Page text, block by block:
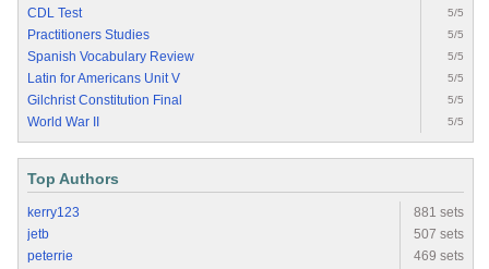
CDL Test 5/5
Practitioners Studies 5/5
Spanish Vocabulary Review 5/5
Latin for Americans Unit V 5/5
Gilchrist Constitution Final 5/5
World War II 5/5
Top Authors
kerry123
881 sets
jetb
507 sets
peterrie
469 sets